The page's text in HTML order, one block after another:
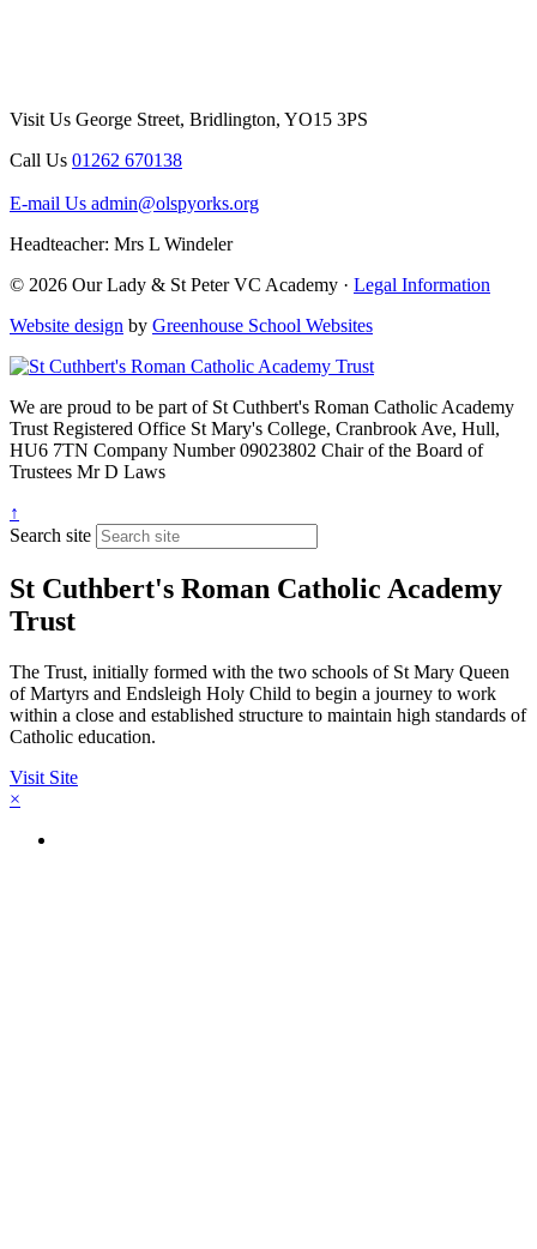
Visit Us George Street, Bridlington, YO15 3PS
Call Us 01262 670138
E-mail Us admin@olspyorks.org
Headteacher: Mrs L Windeler
© 2026 Our Lady & St Peter VC Academy · Legal Information
Website design by Greenhouse School Websites
We are proud to be part ofSt Cuthbert's Roman Catholic Academy
TrustRegistered Office St Mary's College, Cranbrook Ave, Hull,
HU6 7TN Company Number09023802 Chair of the Board of
Trustees Mr D Laws
↑
Search site
St Cuthbert's Roman Catholic Academy
Trust
The Trust, initially formed with the two schools of St Mary Queen
of Martyrs and Endsleigh Holy Child to begin a journey to work
within a close and established structure to maintain high standards of
Catholic education.
Visit Site
×